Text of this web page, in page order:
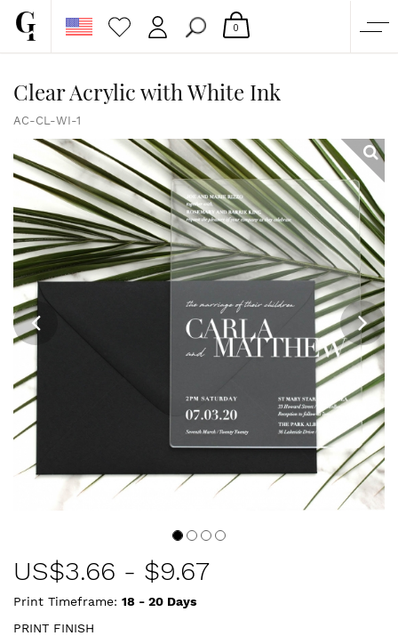
CORPORATE
CUSTOM QUOTE
GALLERY
PAPERS & BEYOND
FREE SAMPLES
MORE
0
Clear Acrylic with White Ink
AC-CL-WI-1
US$3.66 - $9.67
Print Timeframe: 18 - 20 Days
PRINT FINISH